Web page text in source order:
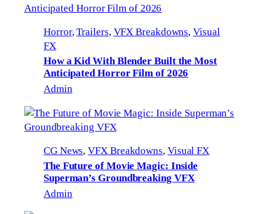
Horror, Trailers, VFX Breakdowns, Visual
FX
How a Kid With Blender Built the Most
Anticipated Horror Film of 2026
Admin
CG News, VFX Breakdowns, Visual FX
The Future of Movie Magic: Inside
Superman’s Groundbreaking VFX
Admin